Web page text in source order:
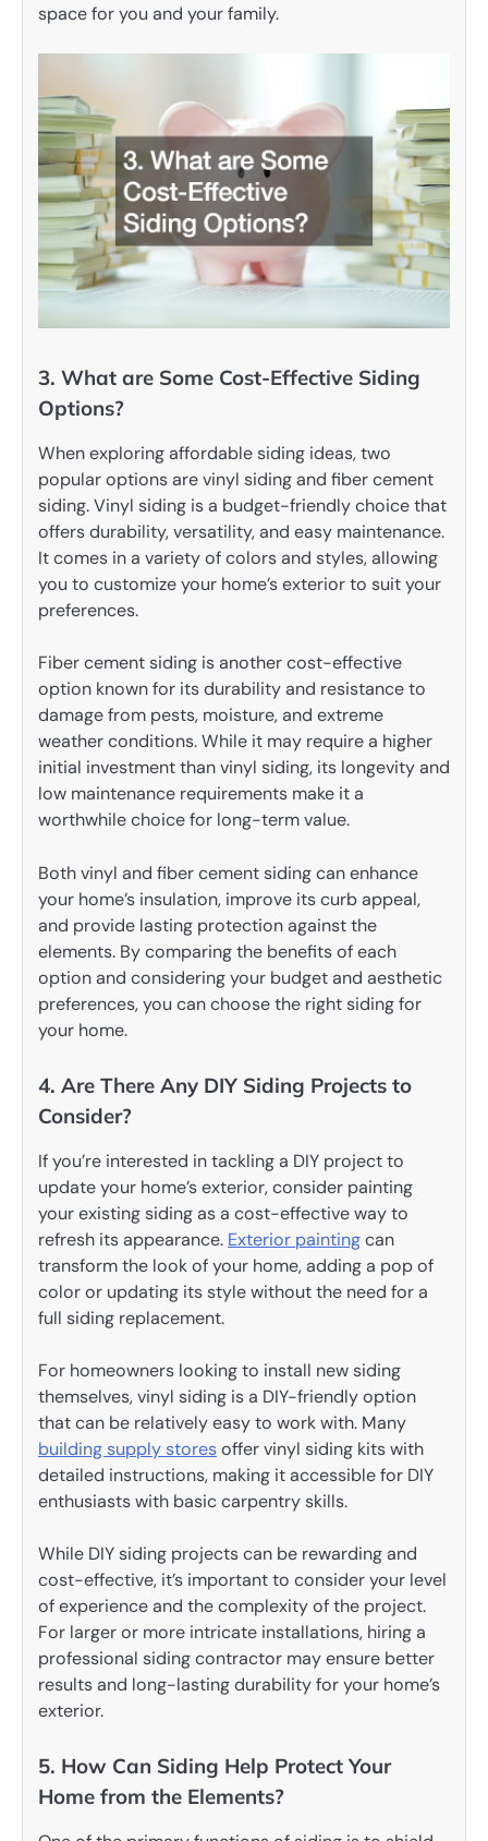
space for you and your family.
3. What are Some Cost-Effective Siding
Options?
When exploring affordable siding ideas, two
popular options are vinyl siding and fiber cement
siding. Vinyl siding is a budget-friendly choice that
offers durability, versatility, and easy maintenance.
It comes in a variety of colors and styles, allowing
you to customize your home’s exterior to suit your
preferences.
Fiber cement siding is another cost-effective
option known for its durability and resistance to
damage from pests, moisture, and extreme
weather conditions. While it may require a higher
initial investment than vinyl siding, its longevity and
low maintenance requirements make it a
worthwhile choice for long-term value.
Both vinyl and fiber cement siding can enhance
your home’s insulation, improve its curb appeal,
and provide lasting protection against the
elements. By comparing the benefits of each
option and considering your budget and aesthetic
preferences, you can choose the right siding for
your home.
4. Are There Any DIY Siding Projects to
Consider?
If you’re interested in tackling a DIY project to
update your home’s exterior, consider painting
your existing siding as a cost-effective way to
refresh its appearance. Exterior paintingcan
transform the look of your home, adding a pop of
color or updating its style without the need for a
full siding replacement.
For homeowners looking to install new siding
themselves, vinyl siding is a DIY-friendly option
that can be relatively easy to work with. Many
building supplystoresoffer vinyl siding kits with
detailed instructions, making it accessible for DIY
enthusiasts with basic carpentry skills.
While DIY siding projects can be rewarding and
cost-effective, it’s important to consider your level
of experience and the complexity of the project.
For larger or more intricate installations, hiring a
professional siding contractor may ensure better
results and long-lasting durability for your home’s
exterior.
5. How Can Siding Help Protect Your
Home from the Elements?